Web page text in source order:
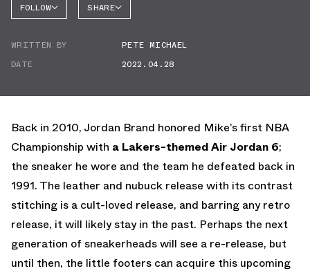
FOLLOW
AIR
SHARE
WRITTEN BY
PETE MICHAEL
DATE
2022.04.28
Back in 2010, Jordan Brand honored Mike’s first NBA
Championship with a Lakers-themed Air Jordan 6;
the sneaker he wore and the team he defeated back in
1991. The leather and nubuck release with its contrast
stitching is a cult-loved release, and barring any retro
release, it will likely stay in the past. Perhaps the next
generation of sneakerheads will see a re-release, but
until then, the little footers can acquire this upcoming